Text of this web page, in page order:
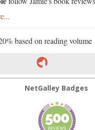
based on reading volume
NetGalley Badges